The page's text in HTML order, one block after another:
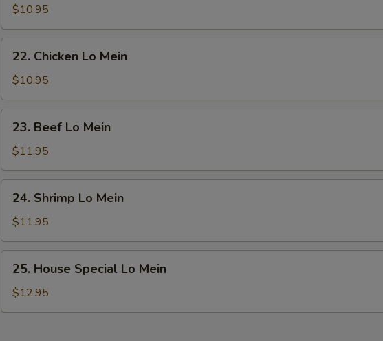
Lo
Mein
$10.95
Chicken
Lo
Mein
22. Chicken Lo Mein
$10.95
Beef
Lo
Mein
23. Beef Lo Mein
$11.95
Shrimp
Lo
Mein
24. Shrimp Lo Mein
$11.95
House
Special
Lo
25. House Special Lo Mein
$12.95